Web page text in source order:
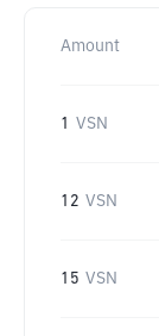
Amount
1 VSN
12 VSN
15 VSN